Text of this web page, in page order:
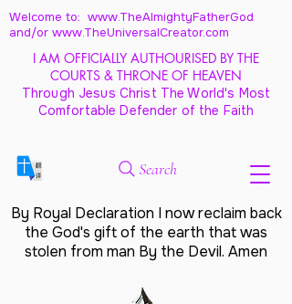
Welcome to: www.TheAlmightyFatherGod
and/or www.TheUniversalCreator.com
I AM OFFICIALLY AUTHOURISED BY THE
COURTS & THRONE OF HEAVEN
Through Jesus Christ The World's Most
Comfortable Defender of the Faith
Search
By Royal Declaration I now reclaim back
the God's gift of the earth that was
stolen from man By the Devil. Amen